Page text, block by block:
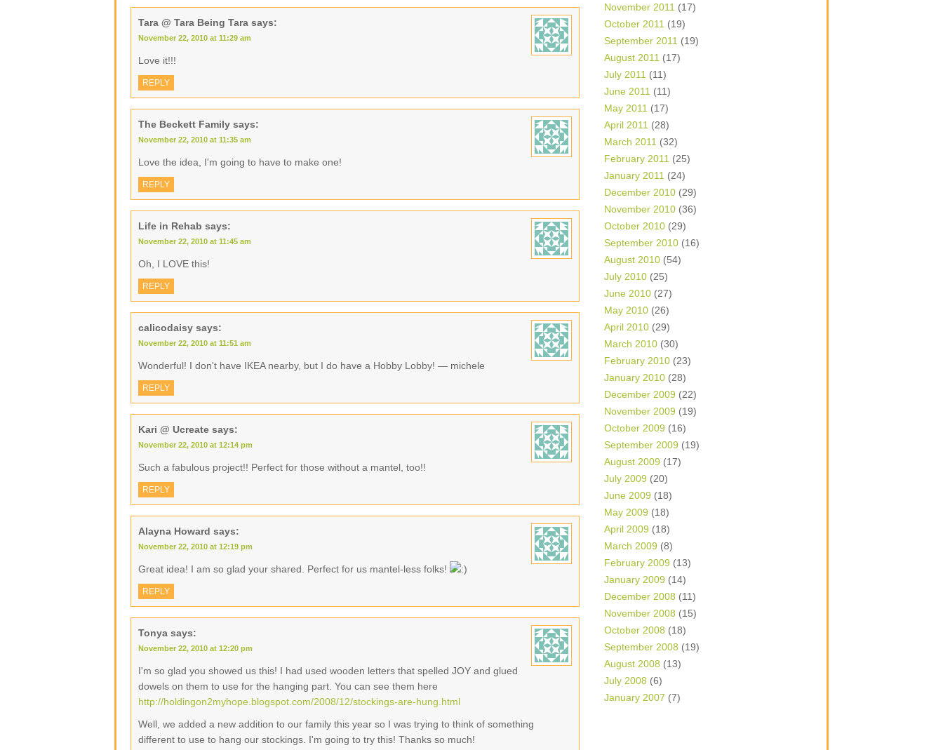
Tara @ Tara Being Tara says:
November 22, 2010 at 11:29 am
Love it!!!
REPLY
The Beckett Family says:
November 22, 2010 at 11:35 am
Love the idea, I'm going to have to make one!
REPLY
Life in Rehab says:
November 22, 2010 at 11:45 am
Oh, I LOVE this!
REPLY
calicodaisy says:
November 22, 2010 at 11:51 am
Wonderful! I don't have IKEA nearby, but I do have a Hobby Lobby! — michele
REPLY
Kari @ Ucreate says:
November 22, 2010 at 12:14 pm
Such a fabulous project!! Perfect for those without a mantel, too!!
REPLY
Alayna Howard says:
November 22, 2010 at 12:19 pm
Great idea! I am so glad your shared. Perfect for us mantel-less folks!
REPLY
Tonya says:
November 22, 2010 at 12:20 pm
I'm so glad you showed us this! I had used wooden letters that spelled JOY and glued
dowels on them to use for the hanging part. You can see them here
http://holdingon2myhope.blogspot.com/2008/12/stockings-are-hung.html
Well, we added a new addition to our family this year so I was trying to think of something
different to use to hang our stockings. I'm going to try this! Thanks so much!
November 2011 (17)
October 2011 (19)
September 2011 (19)
August 2011 (17)
July 2011 (11)
June 2011 (11)
May 2011 (17)
April 2011 (28)
March 2011 (32)
February 2011 (25)
January 2011 (24)
December 2010 (29)
November 2010 (36)
October 2010 (29)
September 2010 (16)
August 2010 (54)
July 2010 (25)
June 2010 (27)
May 2010 (26)
April 2010 (29)
March 2010 (30)
February 2010 (23)
January 2010 (28)
December 2009 (22)
November 2009 (19)
October 2009 (16)
September 2009 (19)
August 2009 (17)
July 2009 (20)
June 2009 (18)
May 2009 (18)
April 2009 (18)
March 2009 (8)
February 2009 (13)
January 2009 (14)
December 2008 (11)
November 2008 (15)
October 2008 (18)
September 2008 (19)
August 2008 (13)
July 2008 (6)
January 2007 (7)